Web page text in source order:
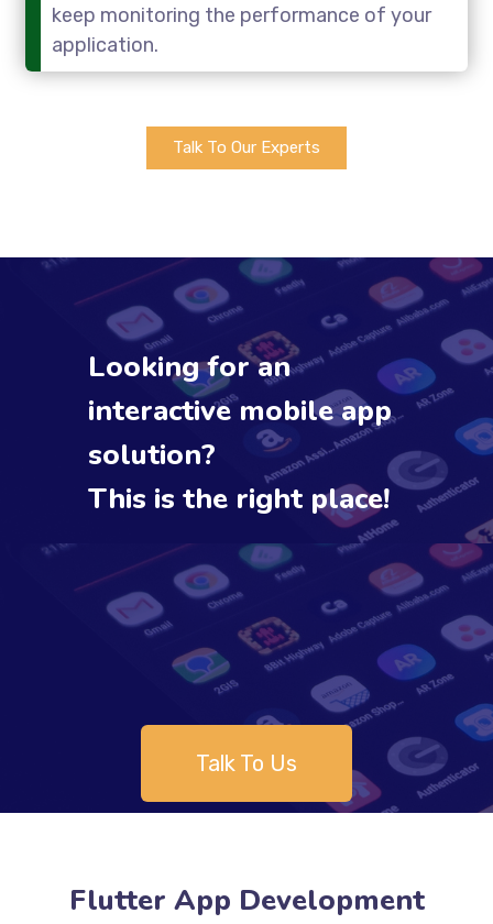
keep monitoring the performance of your
application.
Talk To Our Experts
Looking for an
interactive mobile app
solution?
This is the right place!
Talk To Us
Flutter App Development